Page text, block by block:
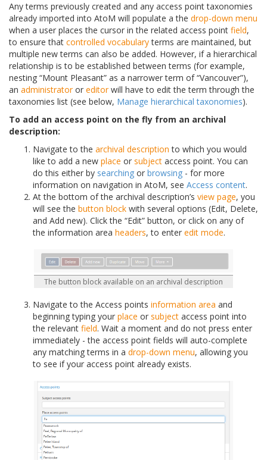
Any terms previously created and any access point taxonomies
already imported into AtoM will populate a the drop-down menu
when a user places the cursor in the related access point field,
to ensure that controlled vocabularyterms are maintained, but
multiple new terms can also be added. However, if a hierarchical
relationship is to be established between terms (for example,
nesting “Mount Pleasant” as a narrower term of “Vancouver”),
an administratoror editorwill have to edit the term through the
taxonomies list (see below, Manage hierarchical taxonomies).
To add an access point on the fly from an archival
description:
Navigate to the archival description to which you would
like to add a new place or subject access point. You can
do this either by searching or browsing - for more
information on navigation in AtoM, see Access content.
At the bottom of the archival description’s view page, you
will see the button block with several options (Edit, Delete,
and Add new). Click the “Edit” button, or click on any of
the information area headers, to enter edit mode.
The button block available on an archival description
Navigate to the Access points information area and
beginning typing your place or subject access point into
the relevant field. Wait a moment and do not press enter
immediately - the access point fields will auto-complete
any matching terms in a drop-down menu, allowing you
to see if your access point already exists.